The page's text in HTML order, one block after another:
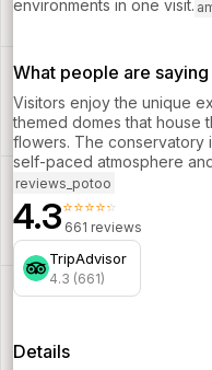
environments in one visit.
What people are saying
Visitors enjoy the unique
themed domes that house
flowers. The conservatory
self-paced atmosphere
reviews_potoo
4.3⭐⭐⭐⭐⭐
661 reviews
TripAdvisor
4.3 (661)
Details